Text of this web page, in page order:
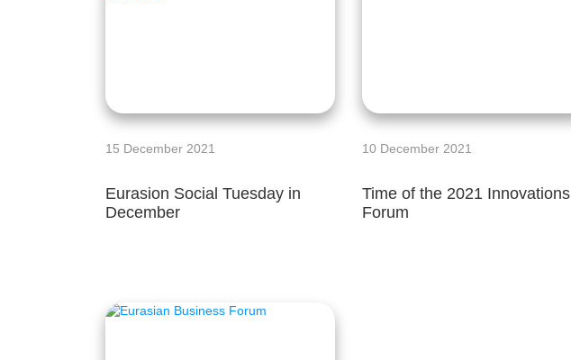
15 December 2021
Eurasion Social Tuesday in
December
10 December 2021
Time of the 2021 Innovations
Forum